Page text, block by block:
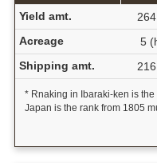
Yield amt.
Acreage
5
Shipping amt.
* Rnaking in Ibaraki-ken is
Japan is the rank from 1805